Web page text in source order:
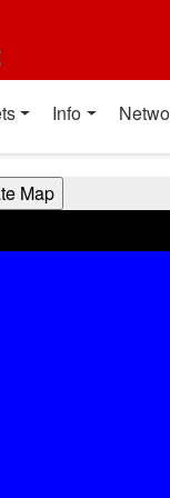
Info